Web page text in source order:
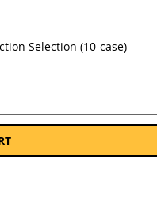
Selection (10-case)